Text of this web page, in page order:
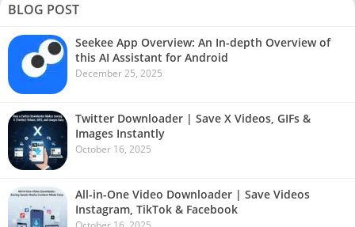
BLOG POST
Seekee App Overview: An In-depth Overview of
this AI Assistant for Android
December 25, 2025
Twitter Downloader | Save X Videos, GIFs &
Images Instantly
October 16, 2025
All-in-One Video Downloader | Save Videos
Instagram, TikTok & Facebook